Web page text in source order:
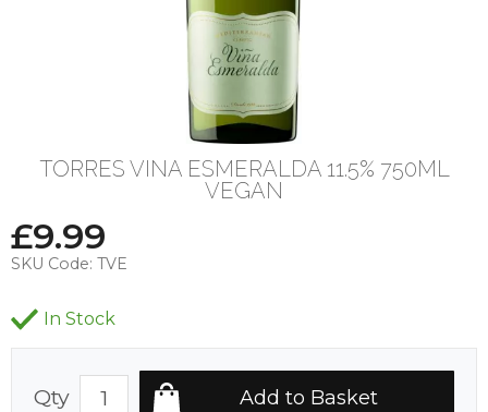
TORRES VINA ESMERALDA 11.5% 750ML
VEGAN
£9.99
SKU Code: TVE
In Stock
Qty